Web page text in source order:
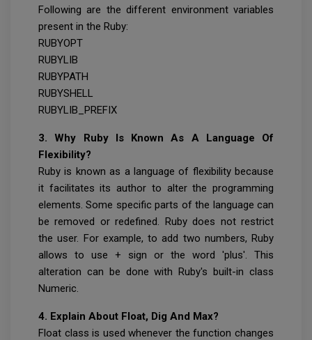
Following are the different environment variables
present in the Ruby:
RUBYOPT
RUBYLIB
RUBYPATH
RUBYSHELL
RUBYLIB_PREFIX
3. Why Ruby Is Known As A Language Of
Flexibility?
Ruby is known as a language of flexibility because
it facilitates its author to alter the programming
elements. Some specific parts of the language can
be removed or redefined. Ruby does not restrict
the user. For example, to add two numbers, Ruby
allows to use + sign or the word 'plus'. This
alteration can be done with Ruby's built-in class
Numeric.
4. Explain About Float, Dig And Max?
Float class is used whenever the function changes